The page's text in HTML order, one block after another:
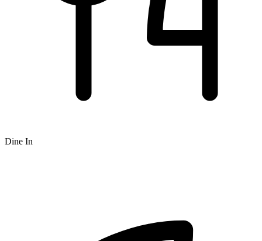
Dine In